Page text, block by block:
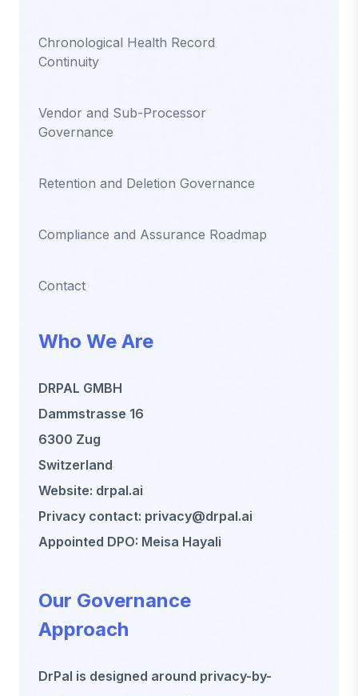
Chronological Health Record
Continuity
Vendor and Sub-Processor
Governance
Retention and Deletion Governance
Compliance and Assurance Roadmap
Contact
Who We Are
DRPAL GMBH
Dammstrasse 16
6300 Zug
Switzerland
Website: drpal.ai
Privacy contact: privacy@drpal.ai
Appointed DPO: Meisa Hayali
Our Governance
Approach
DrPal is designed around privacy-by-